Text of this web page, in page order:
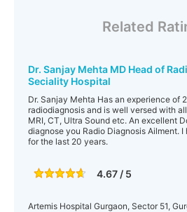
Related
Dr. Sanjay Mehta MD Head of
Seciality Hospital
Dr. Sanjay Mehta Has an experience of
radiodiagnosis and is well versed with
MRI, CT, Ultra Sound etc. An excellent
diagnose you Radio Diagnosis Ailment.
for the last 20 years.
4.67 / 5
Artemis Hospital Gurgaon, Sector 51,